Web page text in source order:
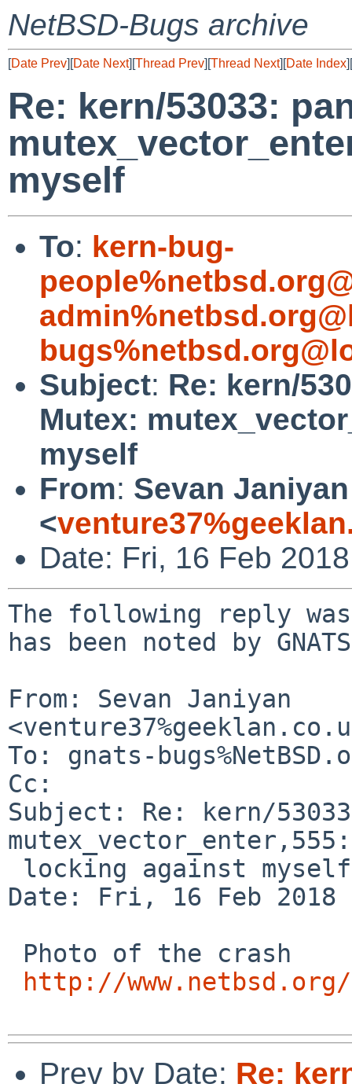
NetBSD-Bugs archive
[Date Prev][Date Next][Thread Prev][Thread Next][Date Index][
Re: kern/53033:
myself
To: kern-bug-
Subject: Re: kern/
Mutex:
myself
From: Sevan Janiyan
<
Date: Fri, 16 Feb
The following reply
has been noted by
From: Sevan Janiyan
To: gnats-
Cc:
Subject: Re: kern/
mutex_vector_enter,555:
Date: Fri, 16 Feb 2018
http://
Prev by Date: Re: